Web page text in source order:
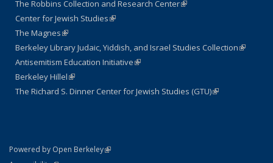
The Robbins Collection and Research Center(link is external)
Center for Jewish Studies(link is external)
The Magnes(link is external)
Berkeley Library Judaic, Yiddish, and Israel Studies Collection(link is
Antisemitism Education Initiative(link is external)
Berkeley Hillel(link is external)
The Richard S. Dinner Center for Jewish Studies (GTU)(link is external)
Powered by Open Berkeley(link is external)